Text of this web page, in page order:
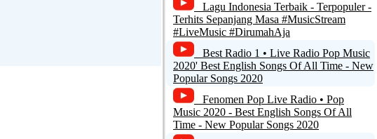
Lagu Indonesia Terbaik - Terpopuler -
Terhits Sepanjang Masa #MusicStream
#LiveMusic #DirumahAja
Best Radio 1 • Live Radio Pop Music
2020' Best English Songs Of All Time - New
Popular Songs 2020
Fenomen Pop Live Radio • Pop
Music 2020 - Best English Songs Of All
Time - New Popular Songs 2020